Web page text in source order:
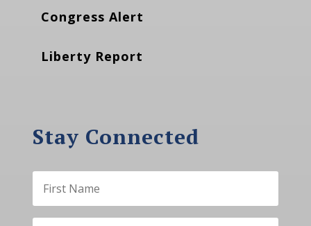
Congress Alert
Liberty Report
Stay Connected